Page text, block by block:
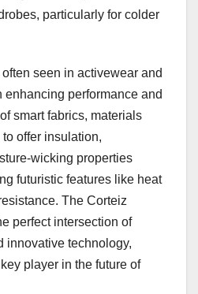
particularly for colder
seen in activewear and
enhancing performance and
smart fabrics, materials
offer insulation,
wicking properties
futuristic features like heat
The Corteiz
perfect intersection of
innovative technology,
player in the future of